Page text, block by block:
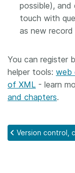
possible),
touch with
as new
You can register
helper tools: web
of XML - learn
and chapters.
Version control,